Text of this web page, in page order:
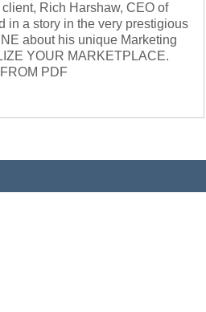
Rich Harshaw, CEO of
in a story in the very prestigious
about his unique Marketing
YOUR MARKETPLACE.
PDF